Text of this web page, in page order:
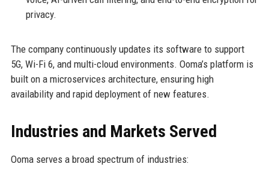
privacy.
The company continuously updates its software to support
5G, Wi-Fi 6, and multi-cloud environments. Ooma’s platform is
built on a microservices architecture, ensuring high
availability and rapid deployment of new features.
Industries and Markets Served
Ooma serves a broad spectrum of industries: